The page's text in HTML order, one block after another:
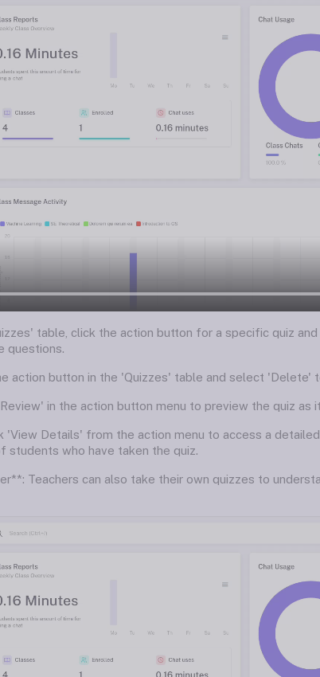
table, click the action button for a specific quiz
questions.
action button in the 'Quizzes' table and select 'Delete'
in the action button menu to preview the quiz as
'View Details' from the action menu to access a
students who have taken the quiz.
Teachers can also take their own quizzes to